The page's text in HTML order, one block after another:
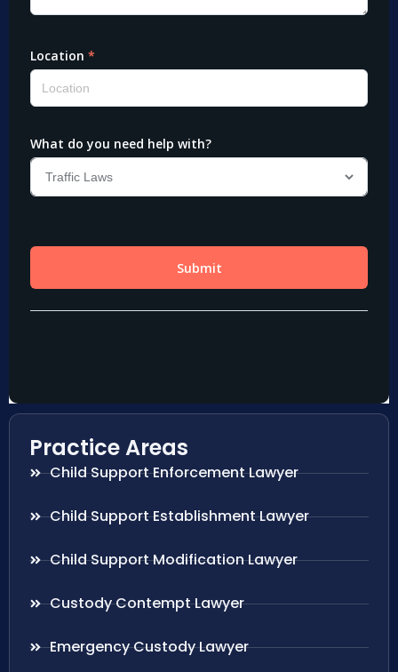
Practice Areas
Child Support Enforcement Lawyer
Child Support Establishment Lawyer
Child Support Modification Lawyer
Custody Contempt Lawyer
Emergency Custody Lawyer